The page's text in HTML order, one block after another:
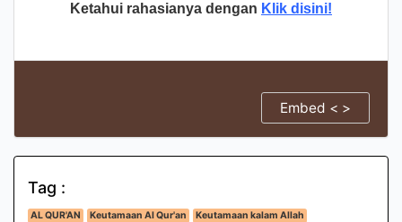
Ketahui rahasianya dengan Klik disini!
Embed < >
Tag :
AL QUR'AN Keutamaan Al Qur'an
Keutamaan kalam Allah